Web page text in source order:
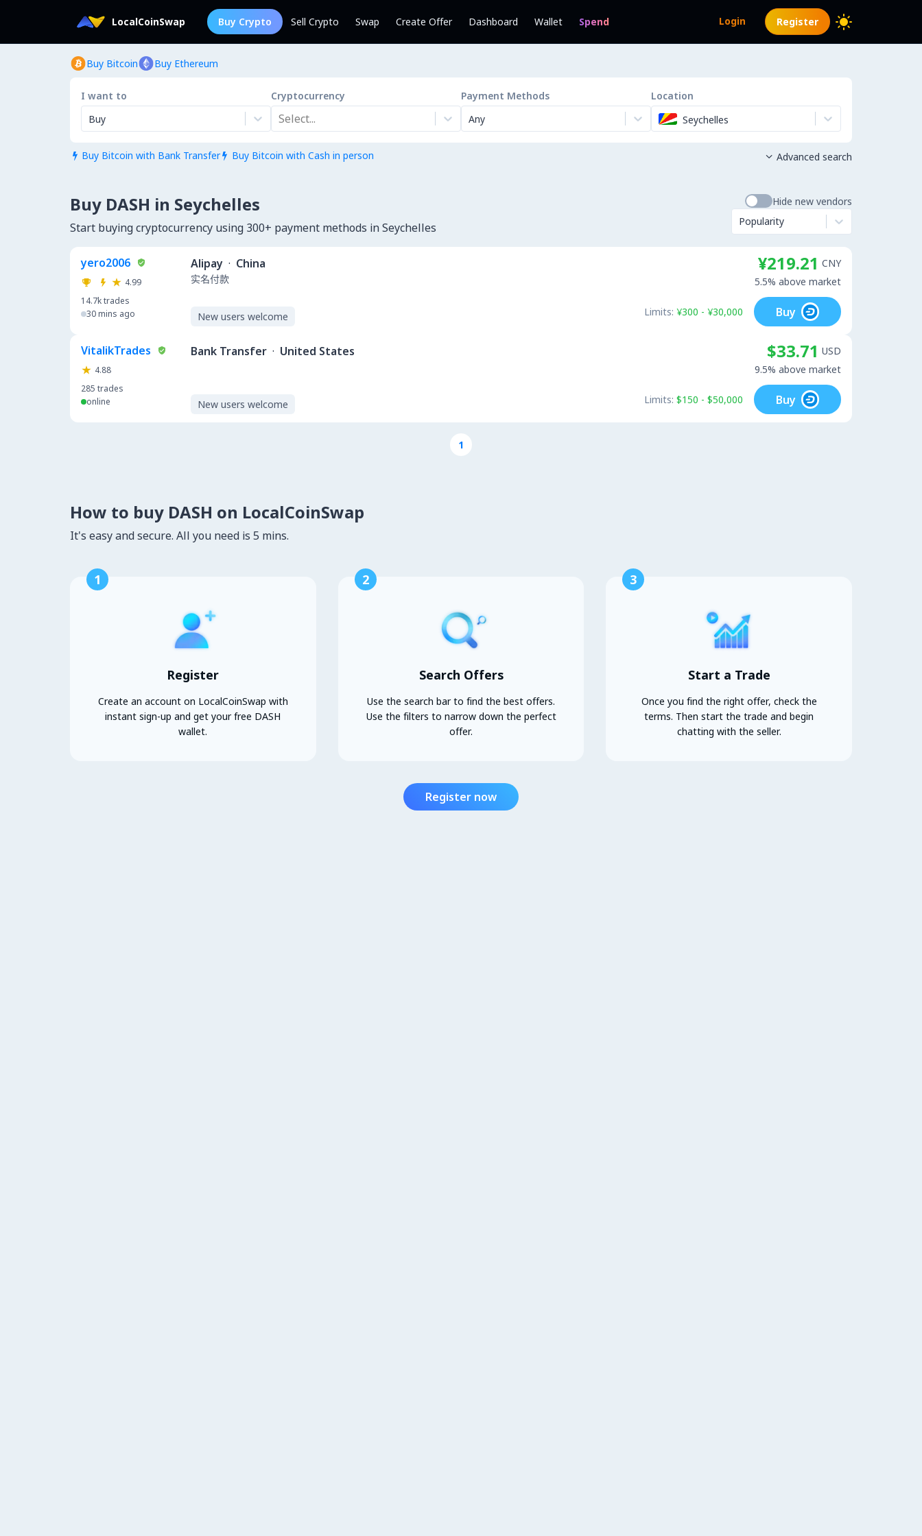
LocalCoinSwap Buy Crypto Sell Crypto Swap Create Offer Dashboard Wallet Spend Login Register
Buy Bitcoin Buy Ethereum
I want to
Buy
Cryptocurrency
Select...
Payment Methods
Any
Location
Seychelles
 Buy Bitcoin with Bank Transfer  Buy Bitcoin with Cash in person  Advanced search
Buy DASH in Seychelles
Start buying cryptocurrency using 300+ payment methods in Seychelles
Hide new vendors
Popularity
yero2006
4.99
14.7ktrades
30 mins ago
Alipay · China
实名付款
New users welcome
¥219.21 CNY
5.5% above market
Limits: ¥300 - ¥30,000 Buy
VitalikTrades
4.88
285 trades
online
Bank Transfer · United States
New users welcome
$33.71 USD
9.5% above market
Limits: $150 - $50,000 Buy
1
How to buy DASH on LocalCoinSwap
It's easy and secure. All you need is 5 mins.
1
Register
Create an account on LocalCoinSwap with
instant sign-up and get your free DASH
wallet.
2
Search Offers
Use the search bar to find the best offers.
Use the filters to narrow down the perfect
offer.
3
Start a Trade
Once you find the right offer, check the
terms. Then start the trade and begin
chatting with the seller.
Register now